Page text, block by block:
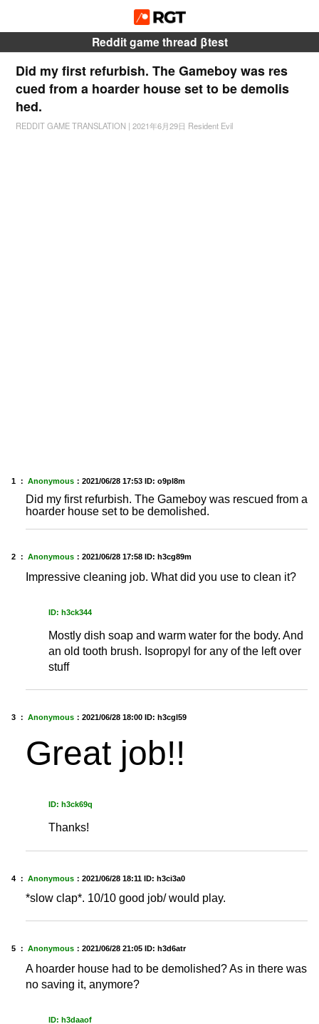
Reddit game thread βtest
Did my first refurbish. The Gameboy was res
cued from a hoarder house set to be demolis
hed.
REDDIT GAME TRANSLATION | 2021年6月29日 Resident Evil
1 ： Anonymous ： 2021/06/28 17:53 ID: o9pl8m
Did my first refurbish. The Gameboy was rescued from a
hoarder house set to be demolished.
2 ： Anonymous ： 2021/06/28 17:58 ID: h3cg89m
Impressive cleaning job. What did you use to clean it?
ID: h3ck344
Mostly dish soap and warm water for the body. And
an old tooth brush. Isopropyl for any of the left over
stuff
3 ： Anonymous ： 2021/06/28 18:00 ID: h3cgl59
Great job!!
ID: h3ck69q
Thanks!
4 ： Anonymous ： 2021/06/28 18:11 ID: h3ci3a0
*slow clap*. 10/10 good job/ would play.
5 ： Anonymous ： 2021/06/28 21:05 ID: h3d6atr
A hoarder house had to be demolished? As in there was
no saving it, anymore?
ID: h3daaof